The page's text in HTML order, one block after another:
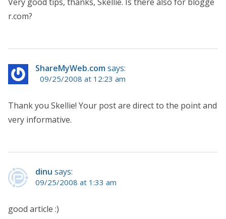
r.com?
ShareMyWeb.comsays:
09/25/2008 at 12:23 am
Thank you Skellie! Your post are direct to the point and
very informative.
dinu says:
09/25/2008 at 1:33 am
good article :)